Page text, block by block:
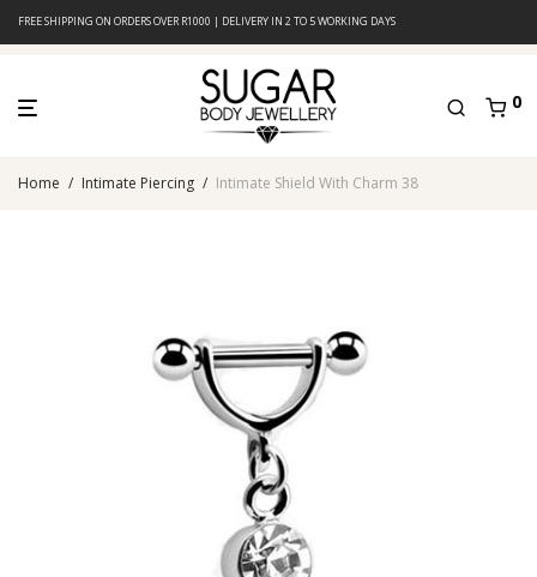
FREE SHIPPING ON ORDERS OVER R1000 | DELIVERY IN 2 TO 5 WORKING DAYS
0
Home / Intimate Piercing / Intimate Shield With Charm 38